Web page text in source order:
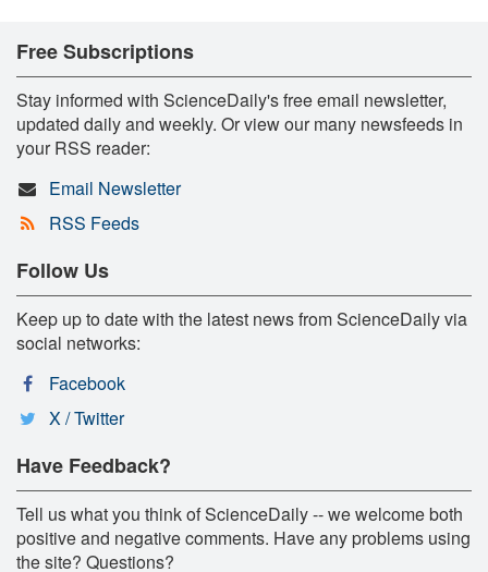
Free Subscriptions
Stay informed with ScienceDaily's free email newsletter,
updated daily and weekly. Or view our many newsfeeds in
your RSS reader:
Email Newsletter
RSS Feeds
Follow Us
Keep up to date with the latest news from ScienceDaily via
social networks:
Facebook
X / Twitter
Have Feedback?
Tell us what you think of ScienceDaily -- we welcome both
positive and negative comments. Have any problems using
the site? Questions?